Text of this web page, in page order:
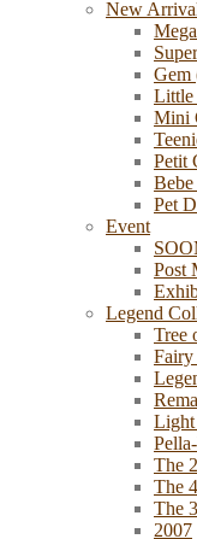
New
Gem
Little
Mini
Petit
Pet
Event
Post
Legend
Tree
Fairy
Light
The
The
The
2007